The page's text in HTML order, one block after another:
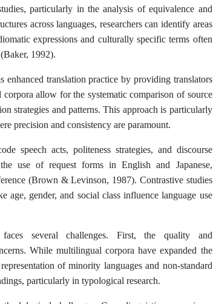
particularly in the analysis of equivalence and
across languages, researchers can identify areas
expressions and culturally specific terms often
1992).
enhanced translation practice by providing translators
allow for the systematic comparison of source
strategies and patterns. This approach is particularly
precision and consistency are paramount.
speech acts, politeness strategies, and discourse
use of request forms in English and Japanese,
(Brown & Levinson, 1987). Contrastive studies
gender, and social class influence language use
faces several challenges. First, the quality and
While multilingual corpora have expanded the
of minority languages and non-standard
particularly in typological research.